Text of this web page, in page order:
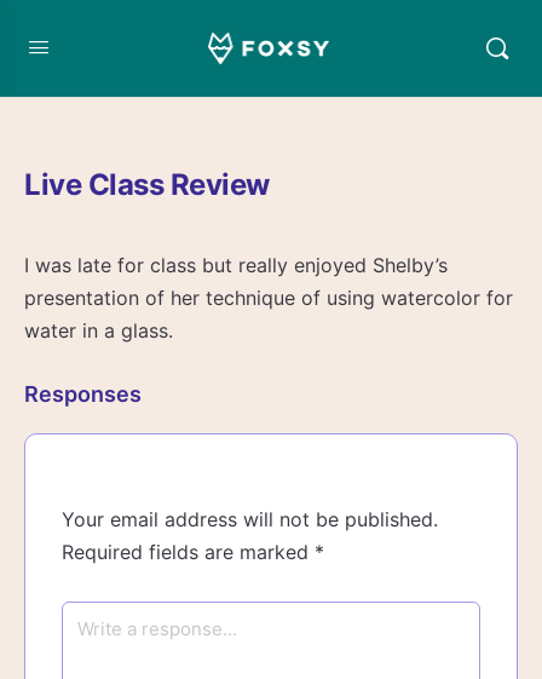
Live Class Review
I was late for class but really enjoyed Shelby’s
presentation of her technique of using watercolor for
water in a glass.
Responses
Your email address will not be published.
Required fields are marked *